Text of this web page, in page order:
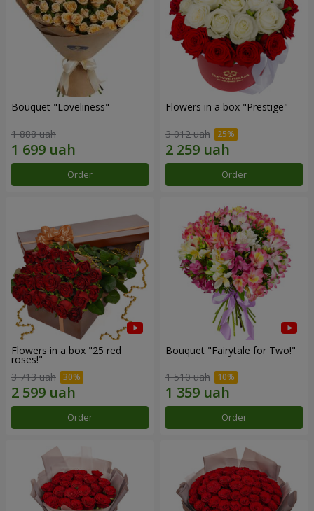
Bouquet "Loveliness"
1 888 uah
Order
Flowers in a box "Prestige"
3 012 uah
Order
Flowers in a box "25 red
roses!"
3 713 uah
Order
Bouquet "Fairytale for Two!"
1 510 uah
Order